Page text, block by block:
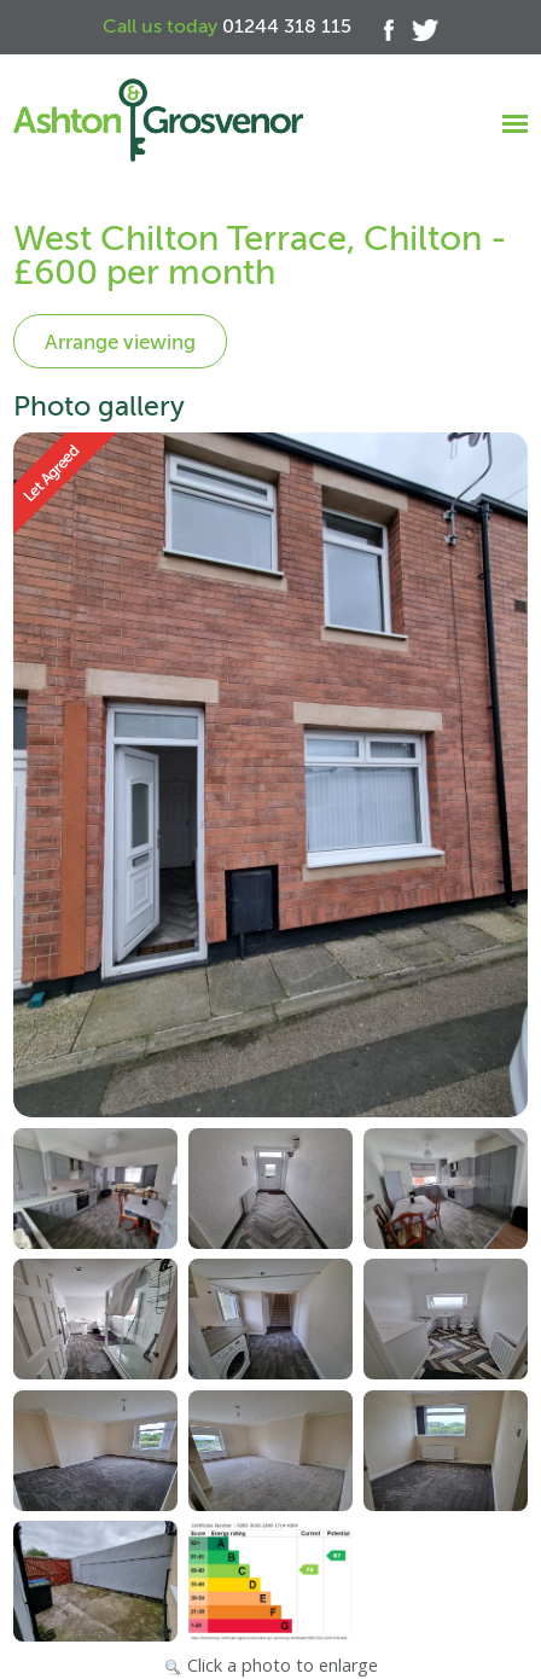
Call us today 01244 318 115
West Chilton Terrace, Chilton -
£600 per month
Photo gallery
Click a photo to enlarge